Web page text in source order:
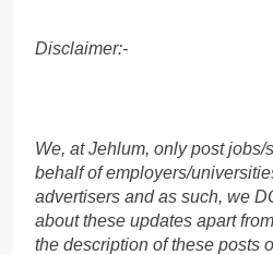
Disclaimer:-
We, at Jehlum, only post
behalf of employers/
advertisers and as such, we
about these updates apart
the description of these posts